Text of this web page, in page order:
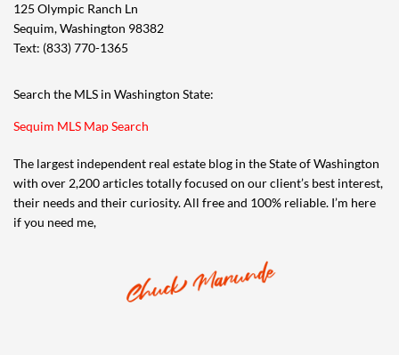
125 Olympic Ranch Ln
Sequim, Washington 98382
Text: (833) 770-1365
Search the MLS in Washington State:
Sequim MLS Map Search
The largest independent real estate blog in the State of Washington
with over 2,200 articles totally focused on our client’s best interest,
their needs and their curiosity. All free and 100% reliable. I’m here
if you need me,